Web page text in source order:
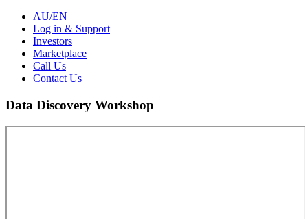
AU/EN
Log in & Support
Investors
Marketplace
Call Us
Contact Us
Data Discovery Workshop